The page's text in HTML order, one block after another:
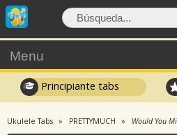
Menu
Principiante tabs
Ukulele Tabs PRETTYMUCH Would You